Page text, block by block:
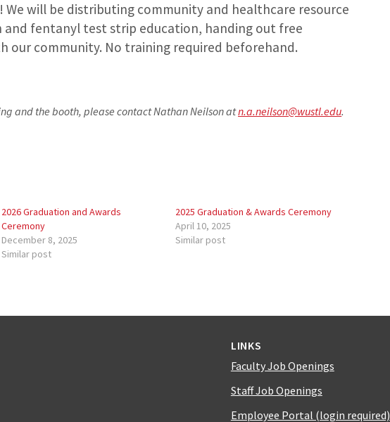
will be distributing community and healthcare resource
fentanyl test strip education, handing out free
our community. No training required beforehand.
and the booth, please contact Nathan Neilson atn.a.neilson@wustl.edu.
2026 Graduation and Awards
Ceremony
December 8, 2025
Similar post
2025 Graduation & Awards Ceremony
April 10, 2025
Similar post
LINKS
Faculty Job Openings
Staff Job Openings
Employee Portal (login required)